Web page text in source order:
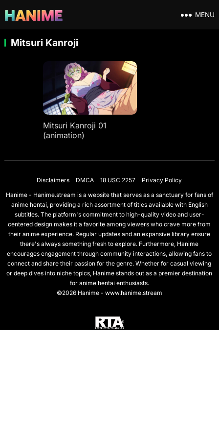
MENU
Mitsuri Kanroji
Mitsuri Kanroji 01
(animation)
Disclaimers DMCA 18 USC 2257
Privacy Policy
Hanime - Hanime.stream is a website that serves as a sanctuary for fans of
anime hentai, providing a rich assortment of titles available with English
subtitles. The platform's commitment to high-quality video and user-
centered design makes it a favorite among viewers who crave more from
their anime experience. Regular updates and an expansive library ensure
there's always something fresh to explore. Furthermore, Hanime
encourages engagement through community interactions, allowing fans to
connect and share their passion for the genre. Whether for casual viewing
or deep dives into niche topics, Hanime stands out as a premier destination
for anime hentai enthusiasts.
©2026 Hanime - www.hanime.stream